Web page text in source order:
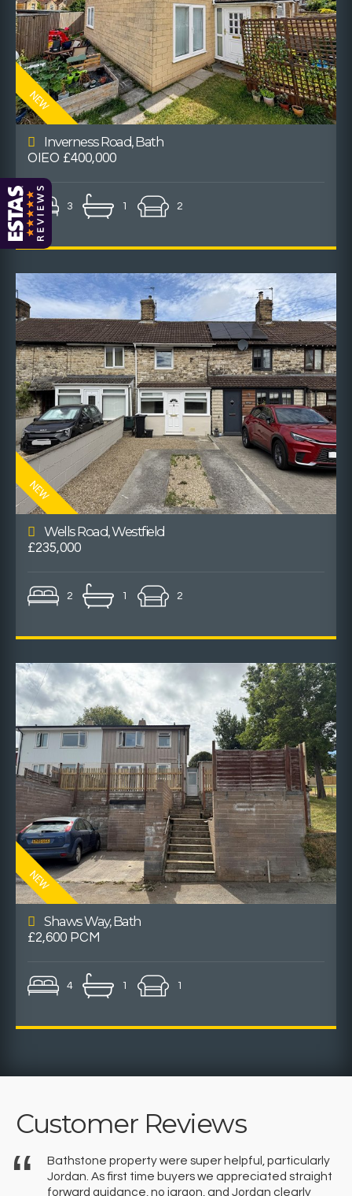
Inverness Road, Bath
OIEO £400,000
3 1 2
Wells Road, Westfield
£235,000
2 1 2
Shaws Way, Bath
£2,600 PCM
4 1 1
Customer Reviews
Bathstone property were super helpful, particularly
Jordan. As first time buyers we appreciated straight
forward guidance, no jargon, and Jordan clearly